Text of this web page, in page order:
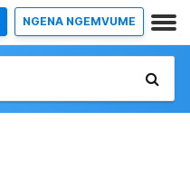
NGENA NGEMVUME